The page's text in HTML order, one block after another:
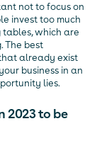
not to focus on
invest too much
tables, which are
The best
already exist
business in an
lies.
2023 to be